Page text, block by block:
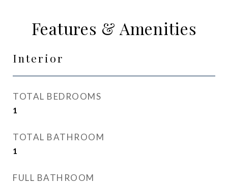
Features & Amenities
Interior
TOTAL BEDROOMS
1
TOTAL BATHROOM
1
FULL BATHROOM